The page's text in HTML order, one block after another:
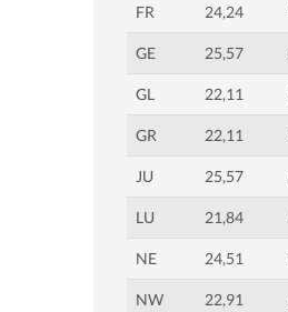
FR 24,24
GE 25,57
GL 22,11
GR 22,11
JU 25,57
LU 21,84
NE 24,51
NW 22,91